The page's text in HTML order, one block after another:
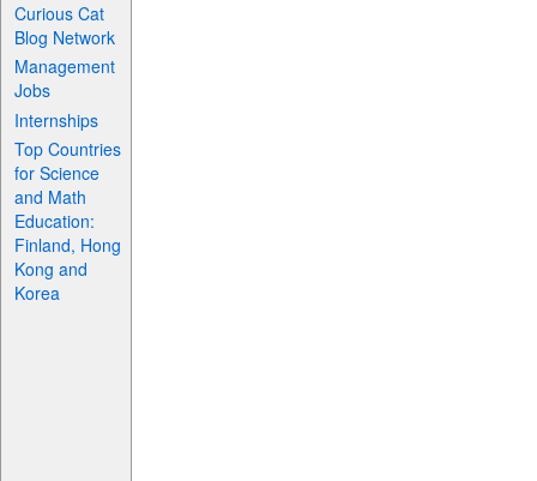
Curious Cat
Blog Network
Management
Jobs
Internships
Top Countries
for Science
and Math
Education:
Finland, Hong
Kong and
Korea